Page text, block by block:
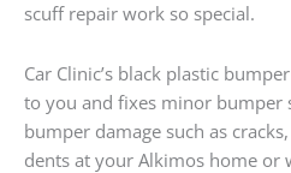
scuff repair work so special.
Car Clinic’s black plastic
to you and fixes minor bumper
bumper damage such as
dents at your Alkimos home or